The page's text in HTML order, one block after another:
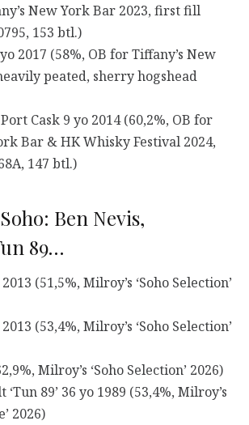
New York Bar 2023, first fill
153 btl.)
2017 (58%, OB for Tiffany’s New
peated, sherry hogshead
Cask 9 yo 2014 (60,2%, OB for
Bar & HK Whisky Festival 2024,
147 btl.)
Ben Nevis,
89…
(51,5%, Milroy’s ‘Soho Selection’
(53,4%, Milroy’s ‘Soho Selection’
Milroy’s ‘Soho Selection’ 2026)
89’ 36 yo 1989 (53,4%, Milroy’s
2026)